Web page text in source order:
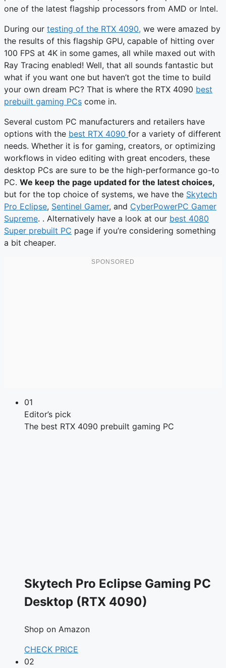
one of the latest flagship processors from AMD or Intel.
During our testing of the RTX 4090, we were amazed by
the results of this flagship GPU, capable of hitting over
100 FPS at 4K in some games, all while maxed out with
Ray Tracing enabled! Well, that all sounds fantastic but
what if you want one but haven’t got the time to build
your own dream PC? That is where the RTX 4090 best
prebuilt gaming PCs come in.
Several custom PC manufacturers and retailers have
options with the best RTX 4090 for a variety of different
needs. Whether it is for gaming, creators, or optimizing
workflows in video editing with great encoders, these
desktop PCs are sure to be the high-performance go-to
PC. We keep the page updated for the latest choices,
but for the top choice of systems, we have the Skytech
Pro Eclipse, Sentinel Gamer, and CyberPowerPC Gamer
Supreme. . Alternatively have a look at our best 4080
Super prebuilt PC page if you’re considering something
a bit cheaper.
01
Editor’s pick
The best RTX 4090 prebuilt gaming PC
Skytech Pro Eclipse Gaming PC
Desktop (RTX 4090)
Shop on Amazon
CHECK PRICE
02